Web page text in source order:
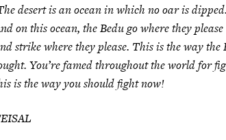
desert is an ocean in which no oar is
on this ocean, the Bedu go where they please
strike where they please. This is the way the
You’re famed throughout the world for
is the way you should fight now!